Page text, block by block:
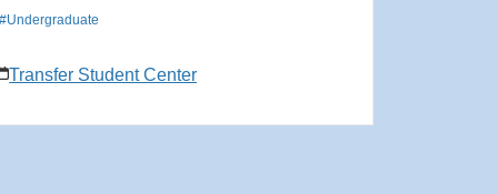
#Undergraduate
Transfer Student Center